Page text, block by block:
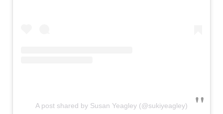
A post shared by Susan Yeagley (@sukiyeagley)